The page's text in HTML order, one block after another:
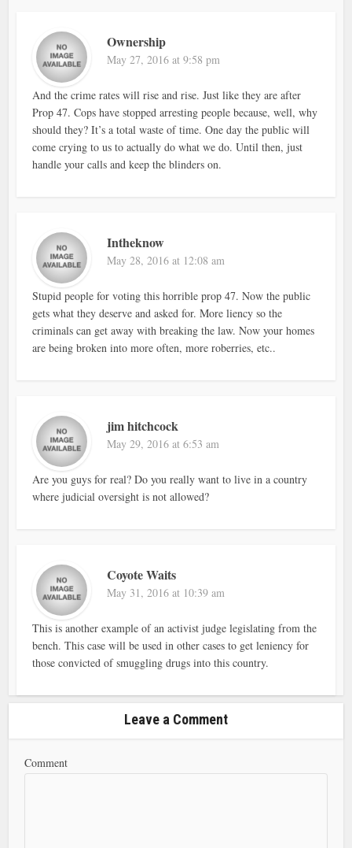
Ownership
May 27, 2016 at 9:58 pm
And the crime rates will rise and rise. Just like they are after
Prop 47. Cops have stopped arresting people because, well, why
should they? It’s a total waste of time. One day the public will
come crying to us to actually do what we do. Until then, just
handle your calls and keep the blinders on.
Intheknow
May 28, 2016 at 12:08 am
Stupid people for voting this horrible prop 47. Now the public
gets what they deserve and asked for. More liency so the
criminals can get away with breaking the law. Now your homes
are being broken into more often, more roberries, etc..
jim hitchcock
May 29, 2016 at 6:53 am
Are you guys for real? Do you really want to live in a country
where judicial oversight is not allowed?
Coyote Waits
May 31, 2016 at 10:39 am
This is another example of an activist judge legislating from the
bench. This case will be used in other cases to get leniency for
those convicted of smuggling drugs into this country.
Leave a Comment
Comment